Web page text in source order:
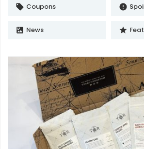
local_offer Coupons error
satellite News star